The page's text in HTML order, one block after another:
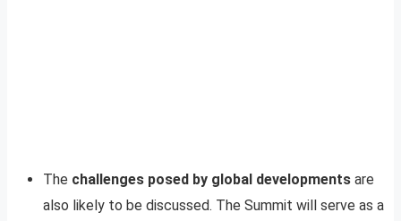
The challenges posed by global developments are
also likely to be discussed. The Summit will serve as a